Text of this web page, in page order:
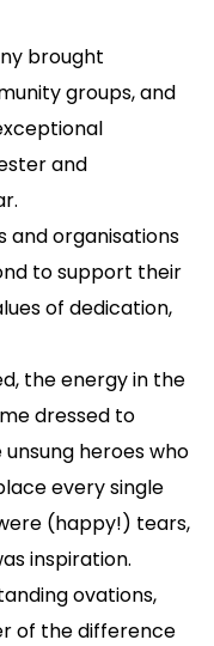
brought
groups, and
and
and organisations
to support their
of dedication,
the energy in the
dressed to
heroes who
every single
(happy!) tears,
inspiration.
ovations,
of the difference